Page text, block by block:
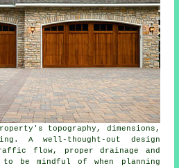
topography, dimensions,
A well-thought-out design
flow, proper drainage and
be mindful of when planning